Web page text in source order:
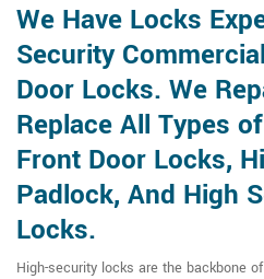
We Have Locks
Security
Door Locks. We
Replace All Types
Front Door Locks,
Padlock, And High
Locks.
High-security locks are the backbone